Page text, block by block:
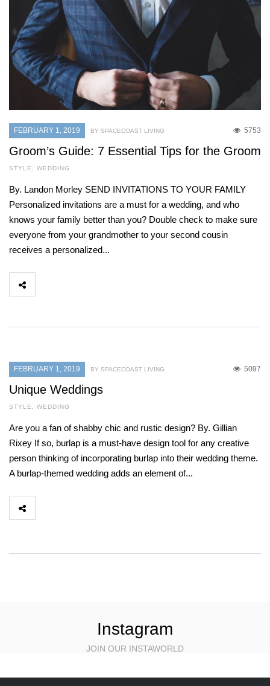
FEBRUARY 1, 2019 5753
BY SPACECOAST LIVING
Groom’s Guide: 7 Essential Tips for the Groom
STYLE , WEDDING
By. Landon Morley SEND INVITATIONS TO YOUR FAMILY
Personalized invitations are a must for a wedding, and who
knows your family better than you? Double check to make sure
everyone from your grandmother to your second cousin
receives a personalized...
FEBRUARY 1, 2019 5097
BY SPACECOAST LIVING
Unique Weddings
STYLE , WEDDING
Are you a fan of shabby chic and rustic design? By. Gillian
Rixey If so, burlap is a must-have design tool for any creative
person thinking of incorporating burlap into their wedding theme.
A burlap-themed wedding adds an element of...
Instagram
JOIN OUR INSTAWORLD